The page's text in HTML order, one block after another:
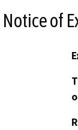
Notice of